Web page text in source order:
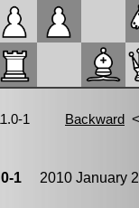
0-1 2010 January